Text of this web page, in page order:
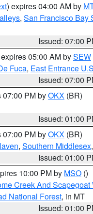
) expires 04:00 AM by
, San Francisco Bay
Issued: 07:00
05:00 AM bySEW
Fuca, East Entrance
Issued: 07:00
07:00 PM byOKX (BR)
Issued: 01:00
07:00 PM byOKX (BR)
, Southern Middlesex,
Issued: 01:00
10:00 PM by MSO ()
Creek And
National Forest, in MT
Issued: 01:00